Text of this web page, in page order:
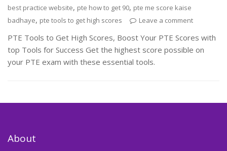
best practice website, pte how to get 90, pte me score kaise
badhaye, pte tools to get high scores Leave a comment
PTE Tools to Get High Scores, Boost Your PTE Scores with
top Tools for Success Get the highest score possible on
your PTE exam with these essential tools.
About